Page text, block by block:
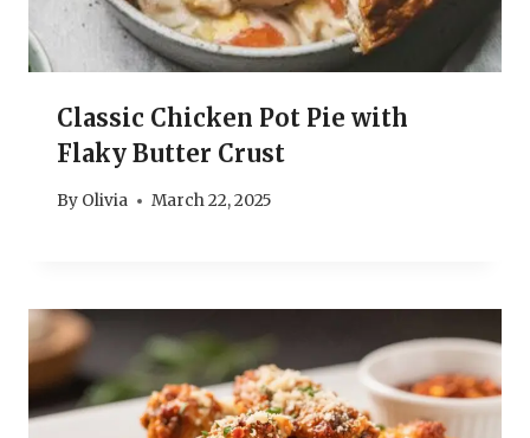
Classic Chicken Pot Pie with
Flaky Butter Crust
By Olivia March 22, 2025